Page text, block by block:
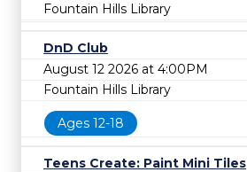
Fountain Hills Library
DnD Club
August 12 2026 at 4:00PM
Fountain Hills Library
Ages 12-18
Teens Create: Paint Mini Tiles